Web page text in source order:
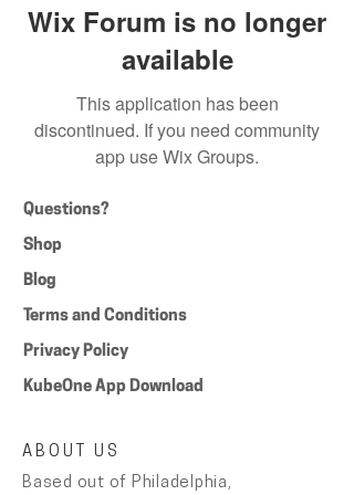
Wix Forum is no longer
available
This application has been
discontinued. If you need community
app use Wix Groups.
Questions?
Shop
Blog
Terms and Conditions
Privacy Policy
KubeOne App Download
ABOUT US
Based out of Philadelphia,